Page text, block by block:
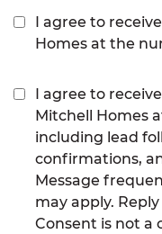
I agree to
Homes at the
I agree to
Mitchell Homes
including lead
confirmations,
Message
may apply.
Consent is not a